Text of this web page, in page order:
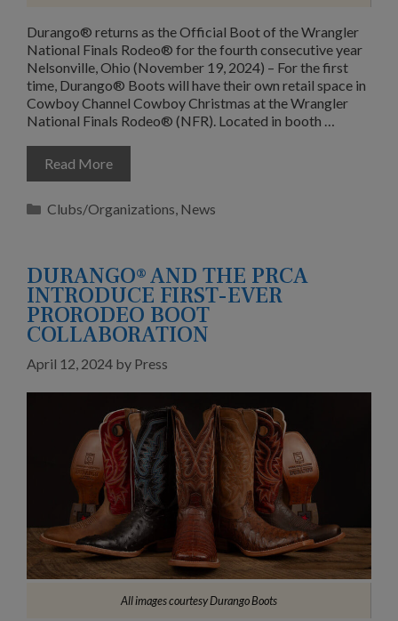
Durango® returns as the Official Boot of the Wrangler
National Finals Rodeo® for the fourth consecutive year
Nelsonville, Ohio (November 19, 2024) – For the first
time, Durango® Boots will have their own retail space in
Cowboy Channel Cowboy Christmas at the Wrangler
National Finals Rodeo® (NFR). Located in booth …
Read More
Categories
Clubs/Organizations, News
DURANGO® AND THE PRCA
INTRODUCE FIRST-EVER
PRORODEO BOOT
COLLABORATION
April 12, 2024 by Press
All images courtesy Durango Boots